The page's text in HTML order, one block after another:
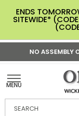
ENDS
SITEWIDE*
NO ASSEMBLY
MENU